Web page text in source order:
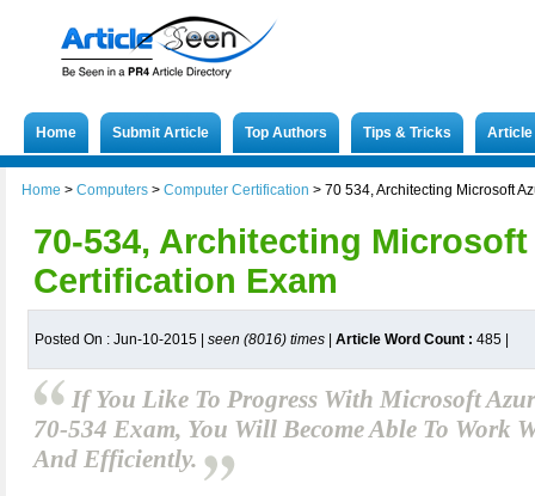
Home Submit Article Top Authors Tips & Tricks
Home > Computers > Computer Certification > 70 534, Architecting Microsoft
70-534, Architecting
Certification Exam
Posted On : Jun-10-2015 | seen (8016) times Article Word Count : 485
If You Like To Progress With Microsoft
70-534 Exam, You Will Become Able To Work
And Efficiently.